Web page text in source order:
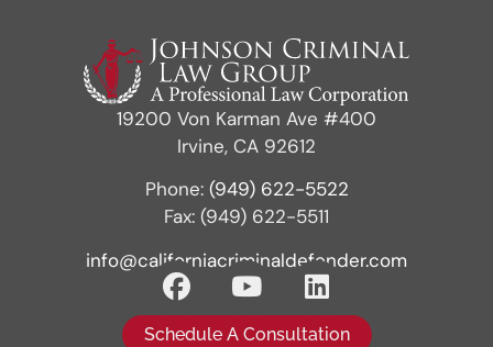
19200 Von Karman Ave #400
Irvine, CA 92612
Phone: (949) 622-5522
Fax: (949) 622-5511
info@californiacriminaldefender.com
Schedule A Consultation